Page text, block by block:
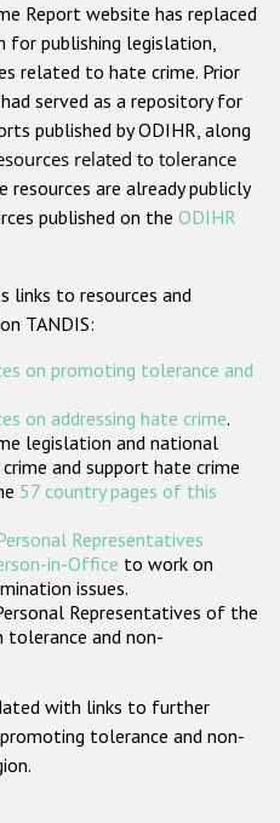
hate crime
hate crime
hate crime
on religion or belief
hate crime
Tools
States
Report website has replaced
for publishing legislation,
related to hate crime. Prior
served as a repository for
published by ODIHR, along
related to tolerance
resources are already publicly
published on the ODIHR
links to resources and
TANDIS:
on promoting tolerance and
on addressing hate crime.
legislation and national
and support hate crime
57 country pages of this
Representatives
in-Office to work on
issues.
Representatives of the
tolerance and non-
with links to further
tolerance and non-